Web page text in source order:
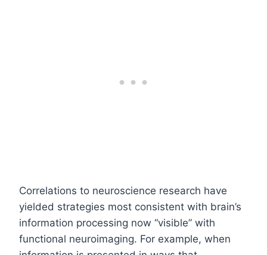
Correlations to neuroscience research have
yielded strategies most consistent with brain’s
information processing now “visible” with
functional neuroimaging. For example, when